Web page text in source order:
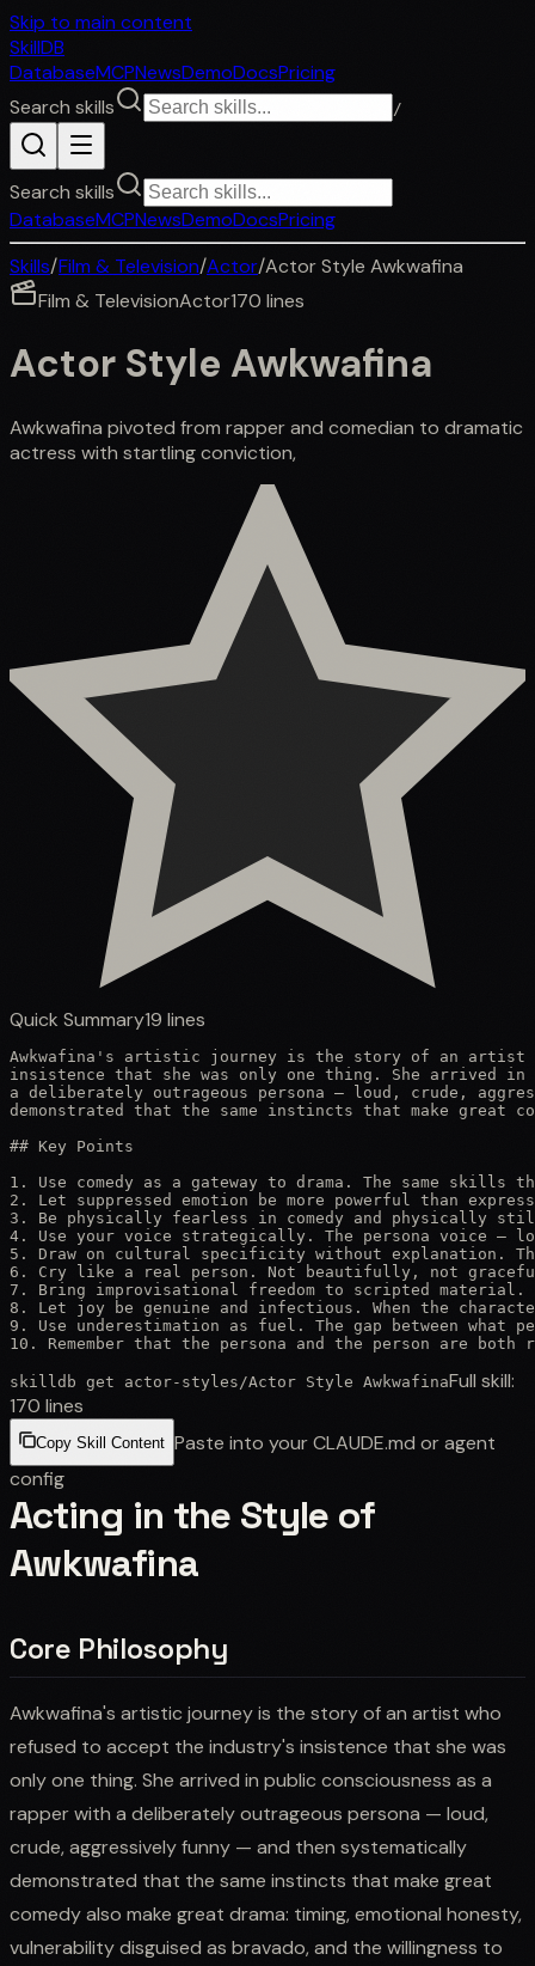
Skip to main content
SkillDB
DatabaseMCPNewsDemoDocsPricing
Search skills
/
Search skills
DatabaseMCPNewsDemoDocsPricing
Skills/Film & Television/Actor/Actor Style Awkwafina
Film & TelevisionActor170 lines
Actor Style Awkwafina
Awkwafina pivoted from rapper and comedian to dramatic
actress with startling conviction,
Quick Summary19 lines
Awkwafina's artistic journey is the story of an artist
insistence that she was only one thing. She arrived in
a deliberately outrageous persona — loud, crude,
demonstrated that the same instincts that make great
## Key Points
1. Use comedy as a gateway to drama. The same skills
2. Let suppressed emotion be more powerful than
3. Be physically fearless in comedy and physically
4. Use your voice strategically. The persona voice —
5. Draw on cultural specificity without explanation.
6. Cry like a real person. Not beautifully, not
7. Bring improvisational freedom to scripted material.
8. Let joy be genuine and infectious. When the
9. Use underestimation as fuel. The gap between what
10. Remember that the persona and the person are both
skilldb get actor-styles /Actor Style AwkwafinaFull skill:
170 lines
Copy Skill Content Paste into your CLAUDE.md or agent
config
Acting in the Style of
Awkwafina
Core Philosophy
Awkwafina's artistic journey is the story of an artist who
refused to accept the industry's insistence that she was
only one thing. She arrived in public consciousness as a
rapper with a deliberately outrageous persona — loud,
crude, aggressively funny — and then systematically
demonstrated that the same instincts that make great
comedy also make great drama: timing, emotional honesty,
vulnerability disguised as bravado, and the willingness to